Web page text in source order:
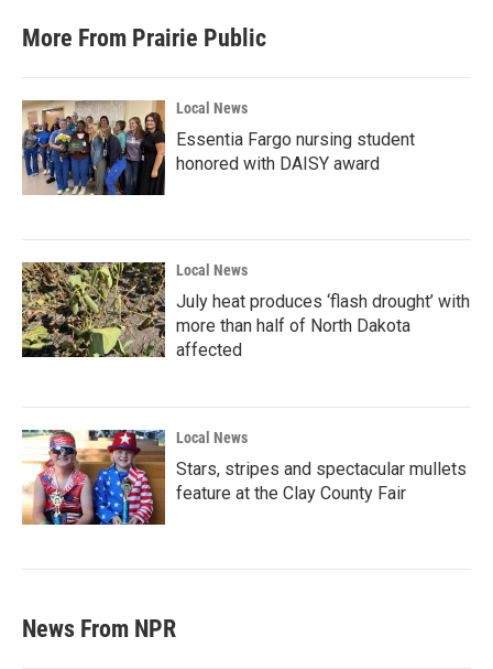
More From Prairie Public
Local News
Essentia Fargo nursing student
honored with DAISY award
Local News
July heat produces ‘flash drought’ with
more than half of North Dakota
affected
Local News
Stars, stripes and spectacular mullets
feature at the Clay County Fair
News From NPR